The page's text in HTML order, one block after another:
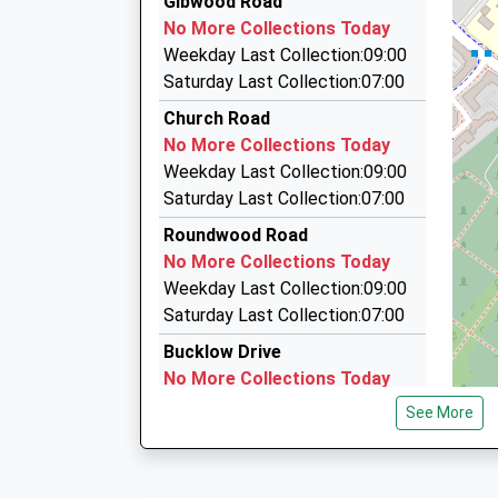
18:28 To Manchester Airport
Platform:2
Estimated:18:53
This Service Has Been Delayed By Train Crew
18:52 To Crewe
Platform:2
Estimated:18:54
19:11 To Manchester Piccadilly
Platform:1
On Time
0161 438 1001
725 Wilmslow Road, Manchester, Greater
1.36 Miles
Station Cars
0161 711 0015
725A Wilmslow Road, Manchester, Greater
1.36 Miles
New Link Private Hire
0161 445 3399
Broad Oak Lane, Manchester, Greater
1.37 Miles
No More Collections Today
Weekday Last Collection:09:00
Saturday Last Collection:07:00
Church Road
No More Collections Today
Weekday Last Collection:09:00
Saturday Last Collection:07:00
Roundwood Road
No More Collections Today
Weekday Last Collection:09:00
Saturday Last Collection:07:00
Bucklow Drive
No More Collections Today
Weekday Last Collection:09:00
Saturday Last Collection:07:00
See More